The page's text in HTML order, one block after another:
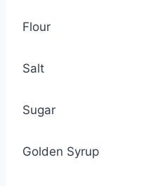
Flour
Salt
Sugar
Golden Syrup